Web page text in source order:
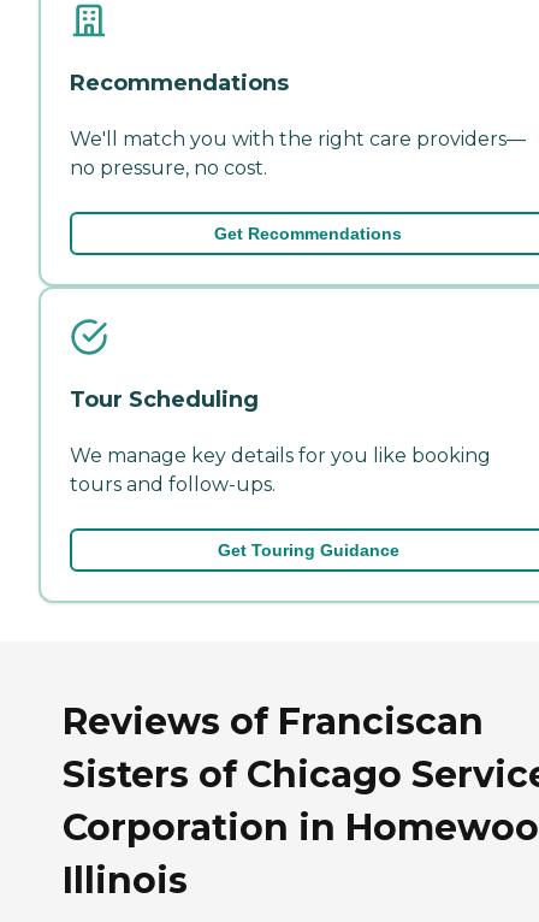
Recommendations
We'll match you with the right care providers—
no pressure, no cost.
Get Recommendations
Tour Scheduling
We manage key details for you like booking
tours and follow-ups.
Get Touring Guidance
Reviews of Franciscan
Sisters of Chicago
Corporation in
Illinois